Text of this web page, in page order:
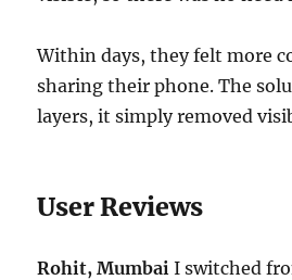
Within days, they felt more
sharing their phone. The
layers, it simply removed
User Reviews
Rohit, Mumbai I switched